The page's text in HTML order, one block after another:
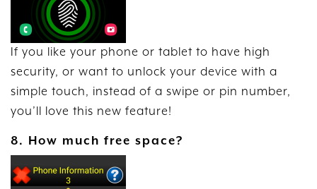
If you like your phone or tablet to have high
security, or want to unlock your device with a
simple touch, instead of a swipe or pin number,
you’ll love this new feature!
8. How much free space?